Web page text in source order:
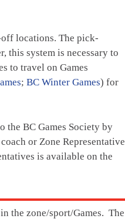
locations. The pick-
this system is necessary to
to travel on Games
; BC Winter Games) for
the BC Games Society by
or Zone Representative
is available on the
the zone/sport/Games. The